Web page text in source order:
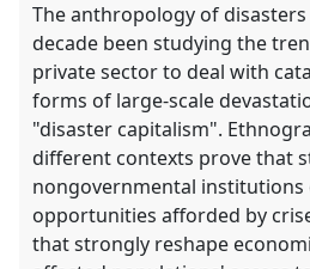
The anthropology of
decade been studying the
private sector to deal with
forms of large-scale
"disaster capitalism".
different contexts prove that
nongovernmental institutions
opportunities afforded by
that strongly reshape